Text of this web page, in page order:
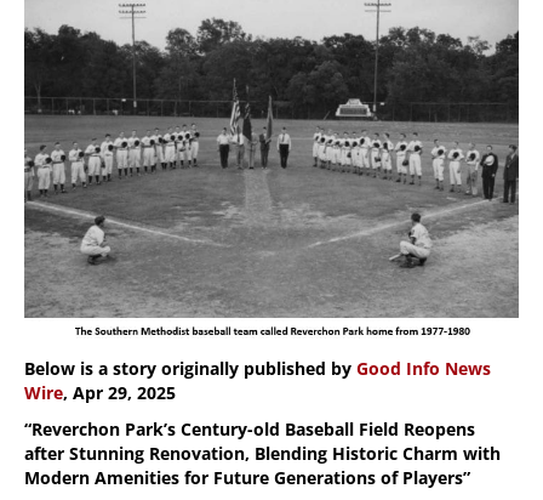
Below is a story originally published by Good Info News
Wire, Apr 29, 2025
“Reverchon Park’s Century-old Baseball Field Reopens
after Stunning Renovation, Blending Historic Charm with
Modern Amenities for Future Generations of Players”